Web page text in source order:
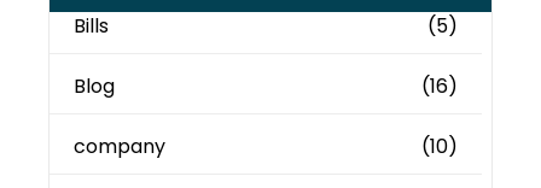
Bills (5)
Blog (16)
company (10)